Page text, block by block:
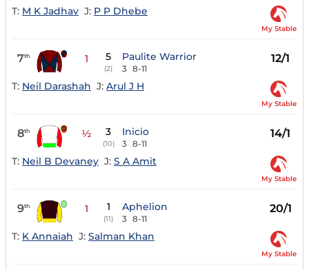
T: M K Jadhav J: P P Dhebe
My Stable
7th 1 5
(2)
Paulite Warrior
3 8-11
12/1
T: Neil Darashah J: Arul J H
My Stable
8th ½ 3
(10)
Inicio
3 8-11
14/1
T: Neil B Devaney J: S A Amit
My Stable
9th 1 1
(11)
Aphelion
3 8-11
20/1
T: K Annaiah J: Salman Khan
My Stable